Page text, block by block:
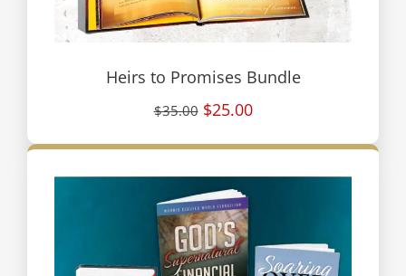
Heirs to Promises Bundle
$35.00 $25.00